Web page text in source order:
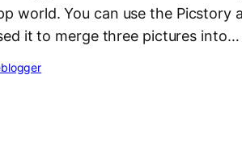
world. You can use the
it to merge three pictures into…